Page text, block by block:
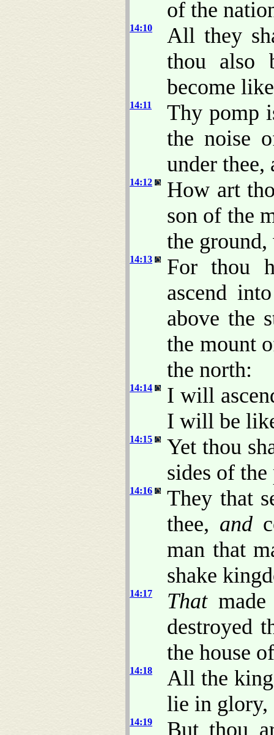
of the
14:10
All they
thou also
become
14:11
Thy pomp
the noise
under thee,
14:12
How art
son of the
the
14:13
For thou
ascend
above the
the mount
the north:
14:14
I will
I will be
14:15
Yet thou
sides of
14:16
They that
thee, and
man that
shake
14:17 Thatmade
destroyed
the house
14:18
All the
lie in glory,
14:19 But thou